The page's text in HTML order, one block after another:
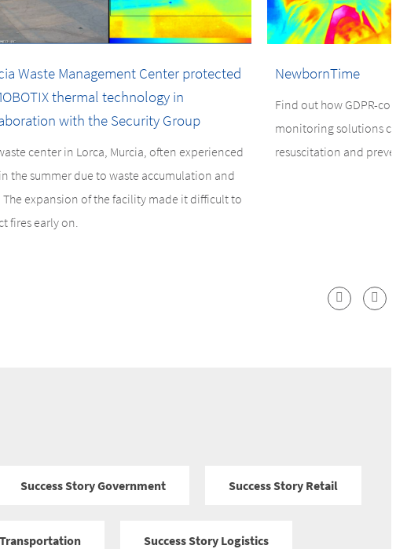
Waste Management Center protected
thermal technology in
with the Security Group
center in Lorca, Murcia, often experienced
the summer due to waste accumulation and
The expansion of the facility made it difficult to
fires early on.
NewbornTime
Find out how GDPR-
monitoring solutions
resuscitation and
Success Story Government Success Story Retail
Success Story Logistics